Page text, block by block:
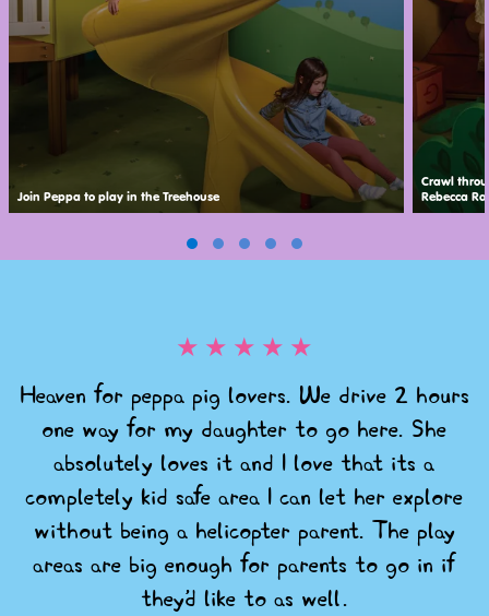
Join Peppa to play in the Treehouse
Crawl
Rebecca
★ ★ ★ ★ ★
Heaven for peppa pig lovers. We drive 2 hours
one way for my daughter to go here. She
absolutely loves it and I love that its a
completely kid safe area I can let her explore
without being a helicopter parent. The play
areas are big enough for parents to go in if
they'd like to as well.